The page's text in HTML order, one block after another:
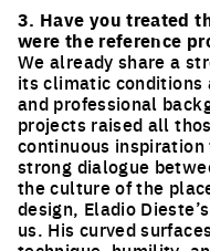
Click to enlarge the
3. Have you treated
were the reference
We already share a
its climatic conditions
and professional
projects raised all
continuous
strong dialogue
the culture of the
design, Eladio
us. His curved